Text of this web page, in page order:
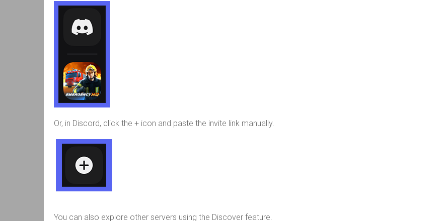
Or, in Discord, click the + icon and paste the invite link manually.
You can also explore other servers using the Discover feature.